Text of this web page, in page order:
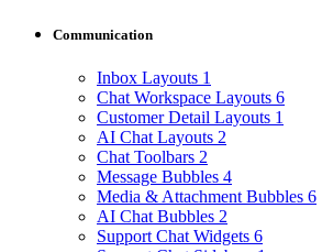
Communication
Inbox Layouts 1
Chat Workspace Layouts 6
Customer Detail Layouts 1
AI Chat Layouts 2
Chat Toolbars 2
Message Bubbles 4
Media & Attachment Bubbles 6
AI Chat Bubbles 2
Support Chat Widgets 6